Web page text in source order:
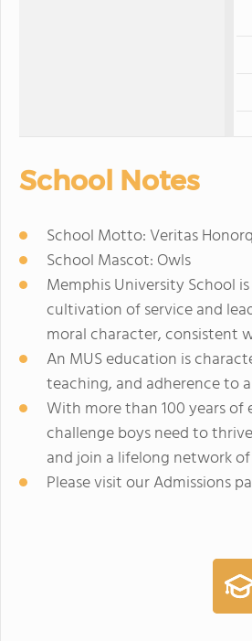
School Notes
School Motto: Veritas
School Mascot: Owls
Memphis University School
cultivation of service and
moral character, consistent
An MUS education is
teaching, and adherence to
With more than 100 years
challenge boys need to
and join a lifelong network
Please visit our Admissions